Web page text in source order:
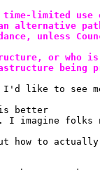
limited use
alternative
unless
or who
being
like to see
better
I imagine folks
how to